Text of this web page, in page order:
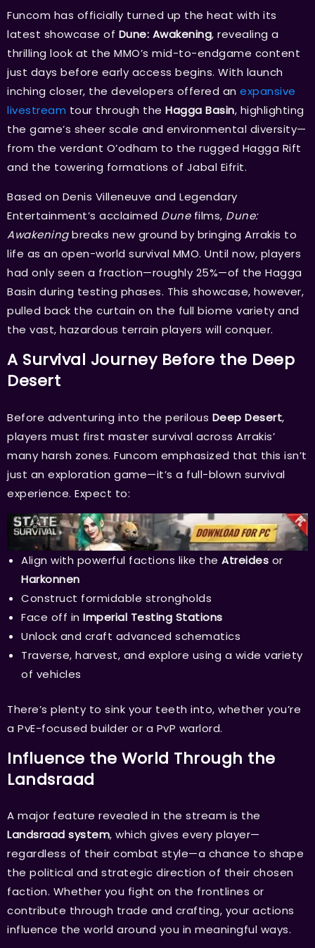
Funcom has officially turned up the heat with its
latest showcase of Dune: Awakening, revealing a
thrilling look at the MMO’s mid-to-endgame content
just days before early access begins. With launch
inching closer, the developers offered an expansive
livestream tour through the Hagga Basin, highlighting
the game’s sheer scale and environmental diversity—
from the verdant O’odham to the rugged Hagga Rift
and the towering formations of Jabal Eifrit.
Based on Denis Villeneuve and Legendary
Entertainment’s acclaimed Dunefilms, Dune:
Awakeningbreaks new ground by bringing Arrakis to
life as an open-world survival MMO. Until now, players
had only seen a fraction—roughly 25%—of the Hagga
Basin during testing phases. This showcase, however,
pulled back the curtain on the full biome variety and
the vast, hazardous terrain players will conquer.
A Survival Journey Before the Deep
Desert
Before adventuring into the perilous Deep Desert,
players must first master survival across Arrakis’
many harsh zones. Funcom emphasized that this isn’t
just an exploration game—it’s a full-blown survival
experience. Expect to:
Align with powerful factions like the Atreides or
Harkonnen
Construct formidable strongholds
Face off in Imperial Testing Stations
Unlock and craft advanced schematics
Traverse, harvest, and explore using a wide variety
of vehicles
There’s plenty to sink your teeth into, whether you’re
a PvE-focused builder or a PvP warlord.
Influence the World Through the
Landsraad
A major feature revealed in the stream is the
Landsraad system, which gives every player—
regardless of their combat style—a chance to shape
the political and strategic direction of their chosen
faction. Whether you fight on the frontlines or
contribute through trade and crafting, your actions
influence the world around you in meaningful ways.